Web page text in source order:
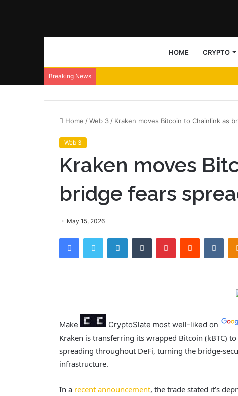
HOME CRYPTO
Breaking News
Home /Web 3 / Kraken moves Bitcoin to Chainlink as
Web 3
Kraken moves
bridge fears
May 15, 2026
Make CryptoSlate most well-liked on
Kraken is transferring its wrapped Bitcoin (kBTC)
spreading throughout DeFi, turning the bridge-
infrastructure.
In a recent announcement, the trade stated it’s